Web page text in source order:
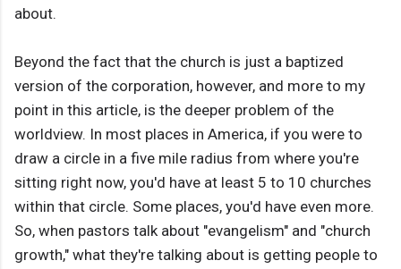
about.
Beyond the fact that the church is just a baptized
version of the corporation, however, and more to my
point in this article, is the deeper problem of the
worldview. In most places in America, if you were to
draw a circle in a five mile radius from where you're
sitting right now, you'd have at least 5 to 10 churches
within that circle. Some places, you'd have even more.
So, when pastors talk about "evangelism" and "church
growth," what they're talking about is getting people to